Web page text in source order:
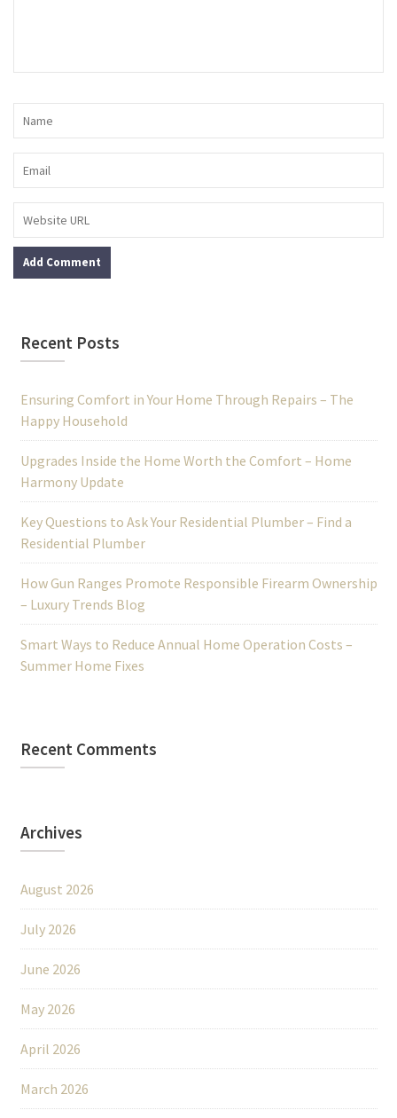
Recent Posts
Ensuring Comfort in Your Home Through Repairs – The
Happy Household
Upgrades Inside the Home Worth the Comfort – Home
Harmony Update
Key Questions to Ask Your Residential Plumber – Find a
Residential Plumber
How Gun Ranges Promote Responsible Firearm Ownership
– Luxury Trends Blog
Smart Ways to Reduce Annual Home Operation Costs –
Summer Home Fixes
Recent Comments
Archives
August 2026
July 2026
June 2026
May 2026
April 2026
March 2026